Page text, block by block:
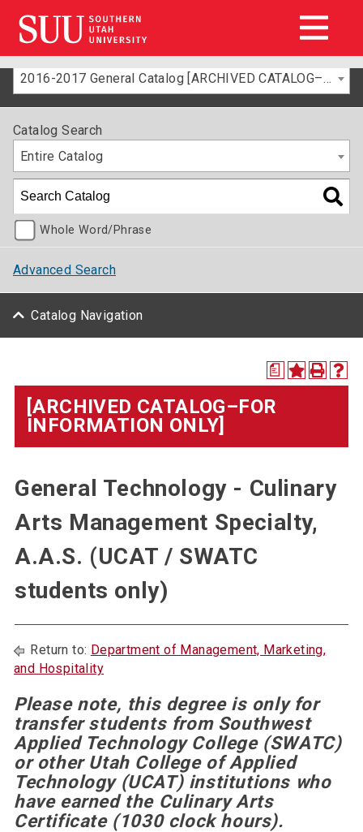
2016-2017 General Catalog [ARCHIVED CATALOG–FOR INFORMATION ONLY]
Catalog Search
Entire Catalog
Whole Word/Phrase
Advanced Search
Catalog Navigation
a
[ARCHIVED CATALOG–FOR
INFORMATION ONLY]
General Technology - Culinary
Arts Management Specialty,
A.A.S. (UCAT / SWATC
students only)
Return to: Department of Management, Marketing,
and Hospitality
Please note, this degree is only for
transfer students from Southwest
Applied Technology College (SWATC)
or other Utah College of Applied
Technology (UCAT) institutions who
have earned the Culinary Arts
Certificate (1030 clock hours).